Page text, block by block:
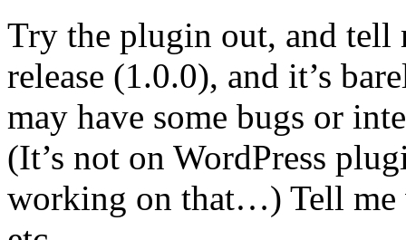
Try the plugin out, and tell
release (1.0.0), and it’s
may have some bugs or
(It’s not on WordPress
working on that…) Tell me